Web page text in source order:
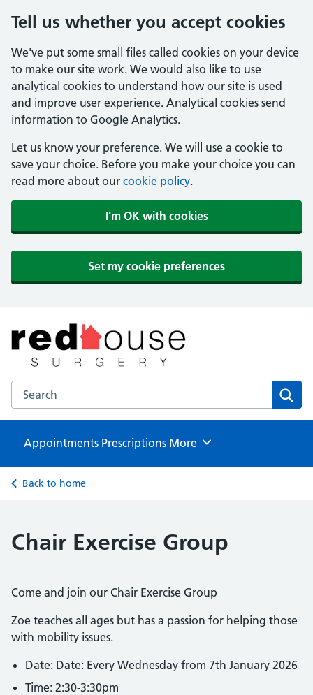
Tell us whether you accept cookies
We've put some small files called cookies on your device
to make our site work. We would also like to use
analytical cookies to understand how our site is used
and improve user experience. Analytical cookies send
information to Google Analytics.
Let us know your preference. We will use a cookie to
save your choice. Before you make your choice you can
read more about our cookie policy.
I'm OK with cookies
Set my cookie preferences
The Red House Surgery
NHS GP Surgery in Milton Keynes
Search the The Red House Surgery website
Appointments Prescriptions Browse
More
Back to home
Chair Exercise Group
Come and join our Chair Exercise Group
Zoe teaches all ages but has a passion for helping those
with mobility issues.
Date: Date: Every Wednesday from 7th January 2026
Time: 2:30-3:30pm